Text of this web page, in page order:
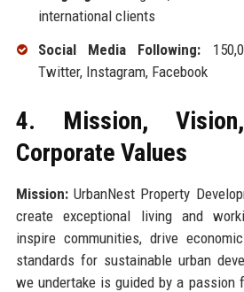
international clients
Social Media Following:
Twitter, Instagram, Facebook
4. Mission,
Corporate Values
Mission:UrbanNest Property
create exceptional living and
inspire communities, drive
standards for sustainable urban
we undertake is guided by a passion